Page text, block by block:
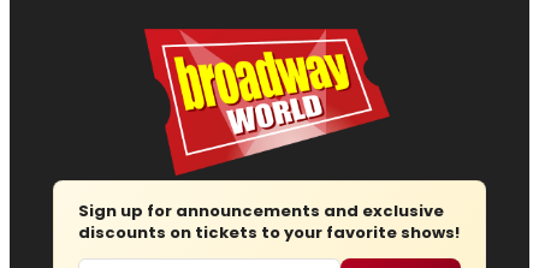
Sign up for announcements and exclusive
discounts on tickets to your favorite shows!